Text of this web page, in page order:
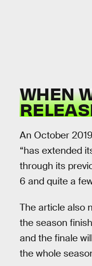
WHEN
An October
“has extended
through its
6 and quite a
The article also
the season
and the finale
the whole